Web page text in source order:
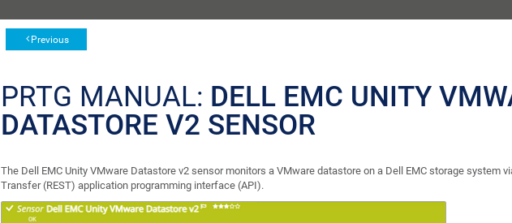
Previous
PRTG MANUAL: DELL EMC UNITY
DATASTORE V2 SENSOR
The Dell EMC Unity VMware Datastore v2 sensor monitors a VMware datastore on a Dell EMC storage system
Transfer (REST) application programming interface (API).